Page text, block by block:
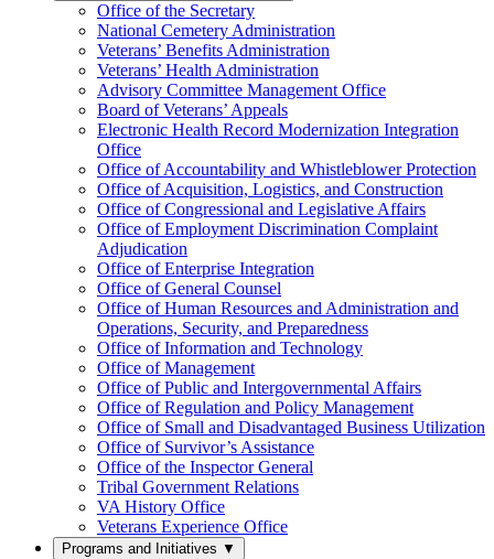
Office of the Secretary
National Cemetery Administration
Veterans’ Benefits Administration
Veterans’ Health Administration
Advisory Committee Management Office
Board of Veterans’ Appeals
Electronic Health Record Modernization Integration
Office
Office of Accountability and Whistleblower Protection
Office of Acquisition, Logistics, and Construction
Office of Congressional and Legislative Affairs
Office of Employment Discrimination Complaint
Adjudication
Office of Enterprise Integration
Office of General Counsel
Office of Human Resources and Administration and
Operations, Security, and Preparedness
Office of Information and Technology
Office of Management
Office of Public and Intergovernmental Affairs
Office of Regulation and Policy Management
Office of Small and Disadvantaged Business Utilization
Office of Survivor’s Assistance
Office of the Inspector General
Tribal Government Relations
VA History Office
Veterans Experience Office
Programs and Initiatives ▼